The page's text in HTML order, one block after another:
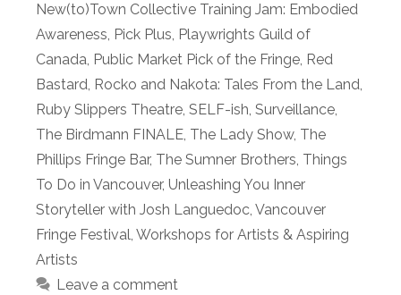
New(to)Town Collective Training Jam: Embodied
Awareness, Pick Plus, Playwrights Guild of
Canada, Public Market Pick of the Fringe, Red
Bastard, Rocko and Nakota: Tales From the Land,
Ruby Slippers Theatre, SELF-ish, Surveillance,
The Birdmann FINALE, The Lady Show, The
Phillips Fringe Bar, The Sumner Brothers, Things
To Do in Vancouver, Unleashing You Inner
Storyteller with Josh Languedoc, Vancouver
Fringe Festival, Workshops for Artists & Aspiring
Artists
Leave a comment